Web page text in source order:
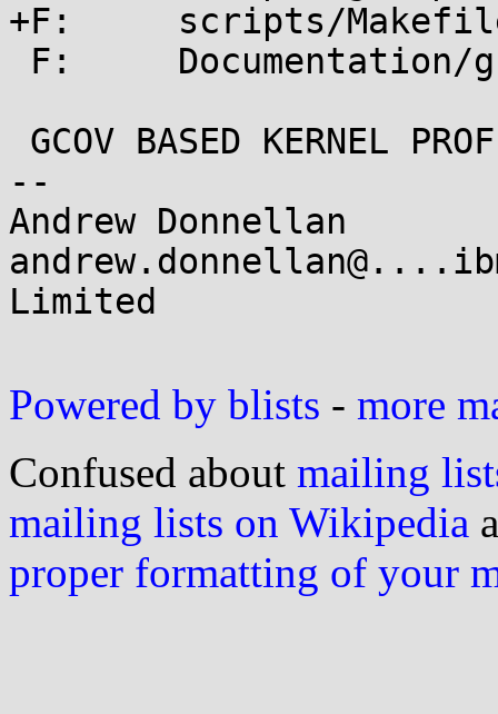
+F:	scripts/Makefile.gcc-plugins
--
Andrew Donnellan
Limited
Powered by blists - more
Confused about mailing
mailing lists on Wikipedia
proper formatting of your